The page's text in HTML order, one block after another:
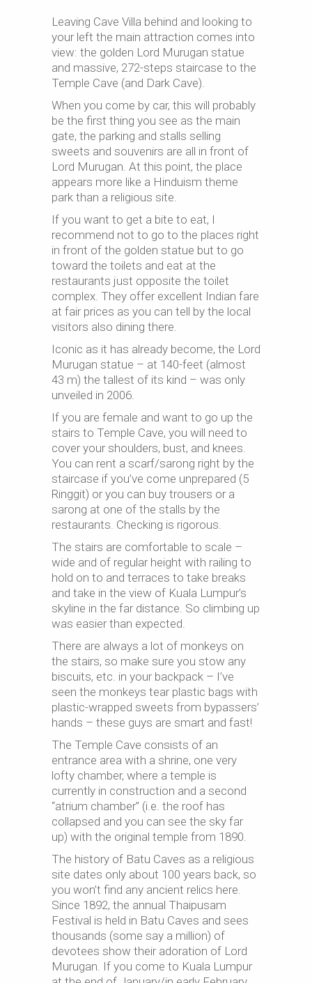
Leaving Cave Villa behind and looking to
your left the main attraction comes into
view: the golden Lord Murugan statue
and massive, 272-steps staircase to the
Temple Cave (and Dark Cave).
When you come by car, this will probably
be the first thing you see as the main
gate, the parking and stalls selling
sweets and souvenirs are all in front of
Lord Murugan. At this point, the place
appears more like a Hinduism theme
park than a religious site.
If you want to get a bite to eat, I
recommend not to go to the places right
in front of the golden statue but to go
toward the toilets and eat at the
restaurants just opposite the toilet
complex. They offer excellent Indian fare
at fair prices as you can tell by the local
visitors also dining there.
Iconic as it has already become, the Lord
Murugan statue – at 140-feet (almost
43 m) the tallest of its kind – was only
unveiled in 2006.
If you are female and want to go up the
stairs to Temple Cave, you will need to
cover your shoulders, bust, and knees.
You can rent a scarf/sarong right by the
staircase if you’ve come unprepared (5
Ringgit) or you can buy trousers or a
sarong at one of the stalls by the
restaurants. Checking is rigorous.
The stairs are comfortable to scale –
wide and of regular height with railing to
hold on to and terraces to take breaks
and take in the view of Kuala Lumpur’s
skyline in the far distance. So climbing up
was easier than expected.
There are always a lot of monkeys on
the stairs, so make sure you stow any
biscuits, etc. in your backpack – I’ve
seen the monkeys tear plastic bags with
plastic-wrapped sweets from bypassers’
hands – these guys are smart and fast!
The Temple Cave consists of an
entrance area with a shrine, one very
lofty chamber, where a temple is
currently in construction and a second
“atrium chamber” (i.e. the roof has
collapsed and you can see the sky far
up) with the original temple from 1890.
The history of Batu Caves as a religious
site dates only about 100 years back, so
you won’t find any ancient relics here.
Since 1892, the annual Thaipusam
Festival is held in Batu Caves and sees
thousands (some say a million) of
devotees show their adoration of Lord
Murugan. If you come to Kuala Lumpur